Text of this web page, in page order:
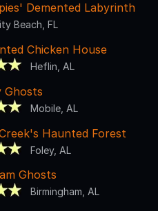
Demented Labyrinth
Beach, FL
Chicken House
Heflin, AL
Ghosts
Mobile, AL
Haunted Forest
Foley, AL
Ghosts
Birmingham, AL